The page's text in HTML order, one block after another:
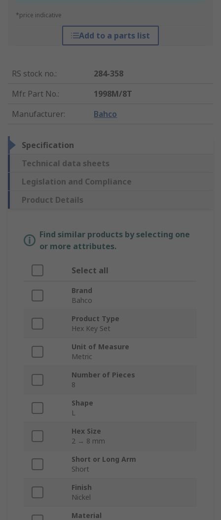
*price indicative
Add to a parts list
RS stock no.:
284-358
Mfr. Part No.:
1998M/8T
Manufacturer: Bahco
Specification
Technical data sheets
Legislation and Compliance
Product Details
Find similar products by selecting one
or more attributes.
Select all
Brand
Bahco
Product Type
Hex Key Set
Unit of Measure
Metric
Number of Pieces
8
Shape
L
Hex Size
2 → 8 mm
Short or Long Arm
Short
Finish
Nickel
Material